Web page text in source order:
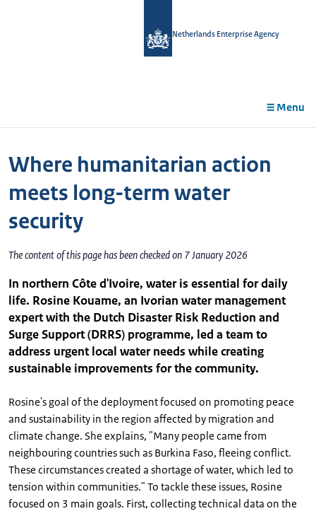
Netherlands Enterprise Agency
Menu
Where humanitarian action
meets long-term water
security
The content of this page has been checked on 7 January 2026
In northern Côte d'Ivoire, water is essential for daily
life. Rosine Kouame, an Ivorian water management
expert with the Dutch Disaster Risk Reduction and
Surge Support (DRRS) programme, led a team to
address urgent local water needs while creating
sustainable improvements for the community.
Rosine's goal of the deployment focused on promoting peace
and sustainability in the region affected by migration and
climate change. She explains, "Many people came from
neighbouring countries such as Burkina Faso, fleeing conflict.
These circumstances created a shortage of water, which led to
tension within communities." To tackle these issues, Rosine
focused on 3 main goals. First, collecting technical data on the